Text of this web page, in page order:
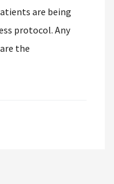
are being
protocol. Any
the